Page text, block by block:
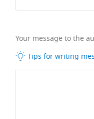
Your message to the
Tips for writing